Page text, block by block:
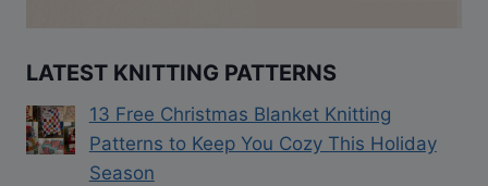
LATEST KNITTING PATTERNS
13 Free Christmas Blanket Knitting
Patterns to Keep You Cozy This Holiday
Season